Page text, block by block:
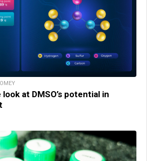
at DMSO’s potential in